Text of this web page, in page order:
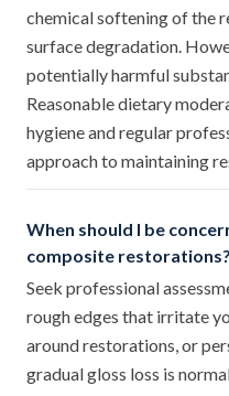
chemical softening of the
surface degradation.
potentially harmful
Reasonable dietary
hygiene and regular
approach to maintaining
When should I be
composite restorations?
Seek professional
rough edges that irritate
around restorations, or
gradual gloss loss is